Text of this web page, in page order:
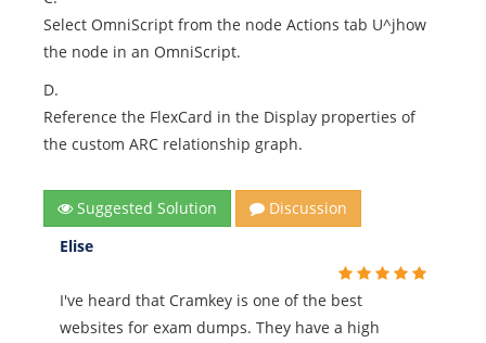
Select OmniScript from the node Actions tab U^jhow
the node in an OmniScript.
D.
Reference the FlexCard in the Display properties of
the custom ARC relationship graph.
Suggested Solution
Discussion
Elise
I've heard that Cramkey is one of the best
websites for exam dumps. They have a high